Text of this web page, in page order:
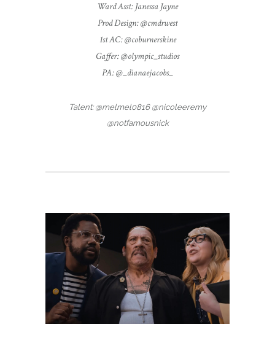
Ward Asst: Janessa Jayne
Prod Design: @cmdrwest
1st AC: @coburnerskine
Gaffer: @olympic_studios
PA: @_dianaejacobs_
Talent: @melmel0816 @nicoleeremy
@notfamousnick